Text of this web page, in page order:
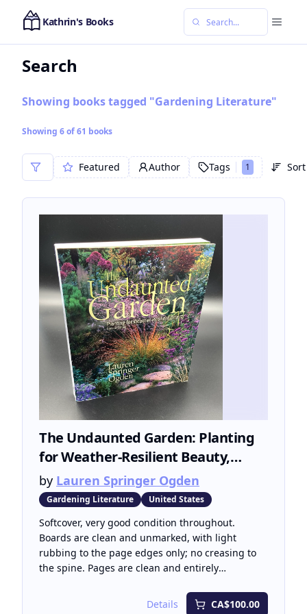
Kathrin's Books
Search
Showing books tagged "Gardening Literature"
Showing 6of61 books
Featured Author Tags 1 Sort
The Undaunted Garden: Planting
for Weather-Resilient Beauty,
Second Edtion
by Lauren Springer Ogden
Gardening Literature United States
Softcover, very good condition throughout.
Boards are clean and unmarked, with light
rubbing to the page edges only; no creasing to
the spine. Pages are clean and entirely
Details CA$100.00